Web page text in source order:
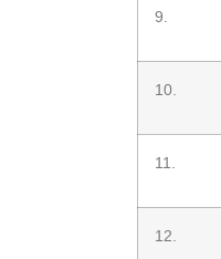
9.
10.
11.
12.